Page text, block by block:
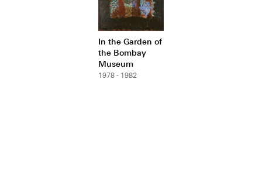
In the Garden of
the Bombay
Museum
1978 - 1982